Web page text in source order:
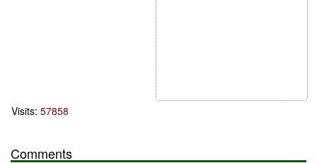
Visits: 57858
Comments